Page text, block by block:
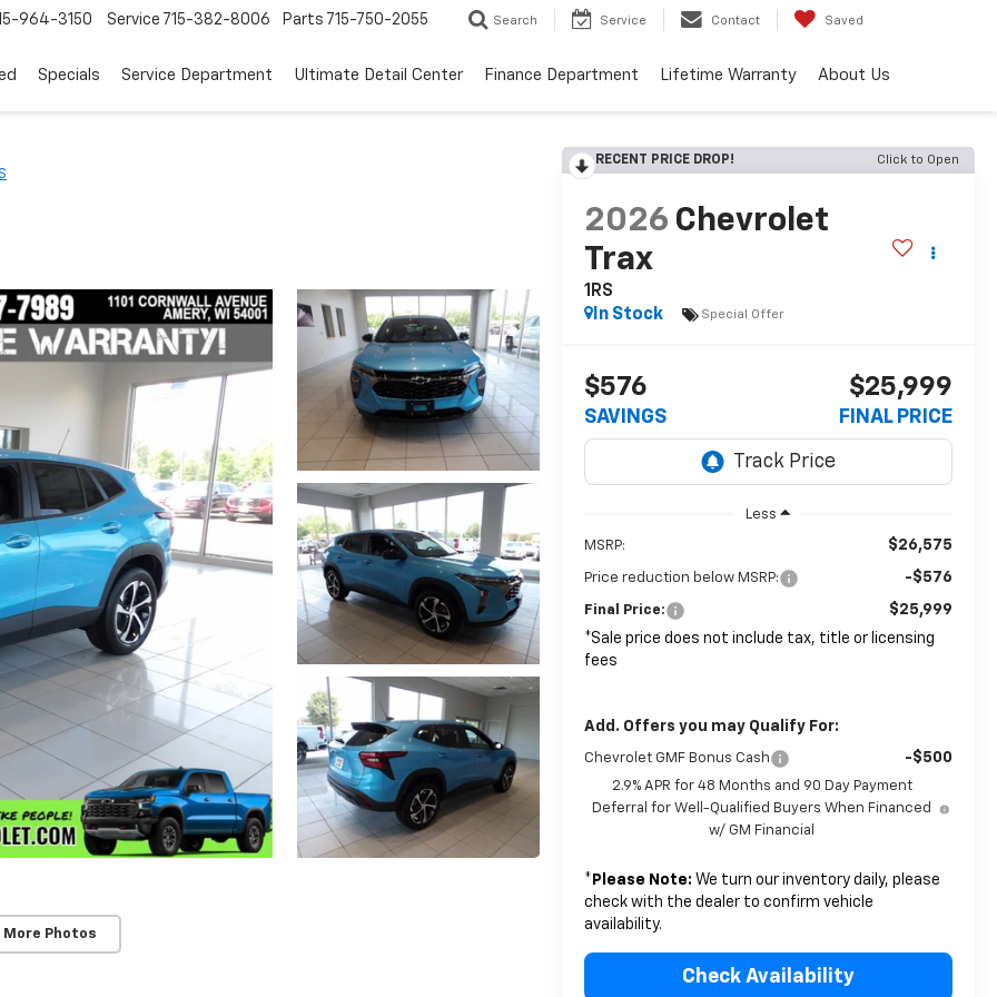
964-3150 Service 715-382-8006 Parts 715-750-2055 Search Service Contact Saved
Specials Service Department Ultimate Detail Center Finance Department Lifetime Warranty About Us
More Photos
RECENT PRICE DROP! Click to Open
2026 Chevrolet
Trax
1RS
In Stock
Special Offer
$576
SAVINGS
$25,999
FINAL PRICE
Less
MSRP: $26,575
Price reduction below MSRP: -$576
Final Price:
$25,999
*Sale price does not include tax, title or licensing
fees
Add. Offers you may Qualify For:
Chevrolet GMF Bonus Cash -$500
2.9% APR for 48 Months and 90 Day Payment
Deferral for Well-Qualified Buyers When Financed
w/ GM Financial
* Please Note: We turn our inventory daily, please
check with the dealer to confirm vehicle
availability.
Check Availability